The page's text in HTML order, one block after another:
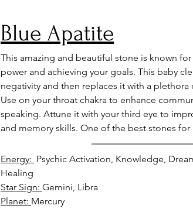
Blue Apatite
This amazing and beautiful stone is known
power and achieving your goals. This baby
negativity and then replaces it with a
Use on your throat chakra to enhance
speaking. Attune it with your third eye to
and memory skills. One of the best stones
Energy: Psychic Activation, Knowledge,
Healing
Star Sign: Gemini, Libra
Planet: Mercury